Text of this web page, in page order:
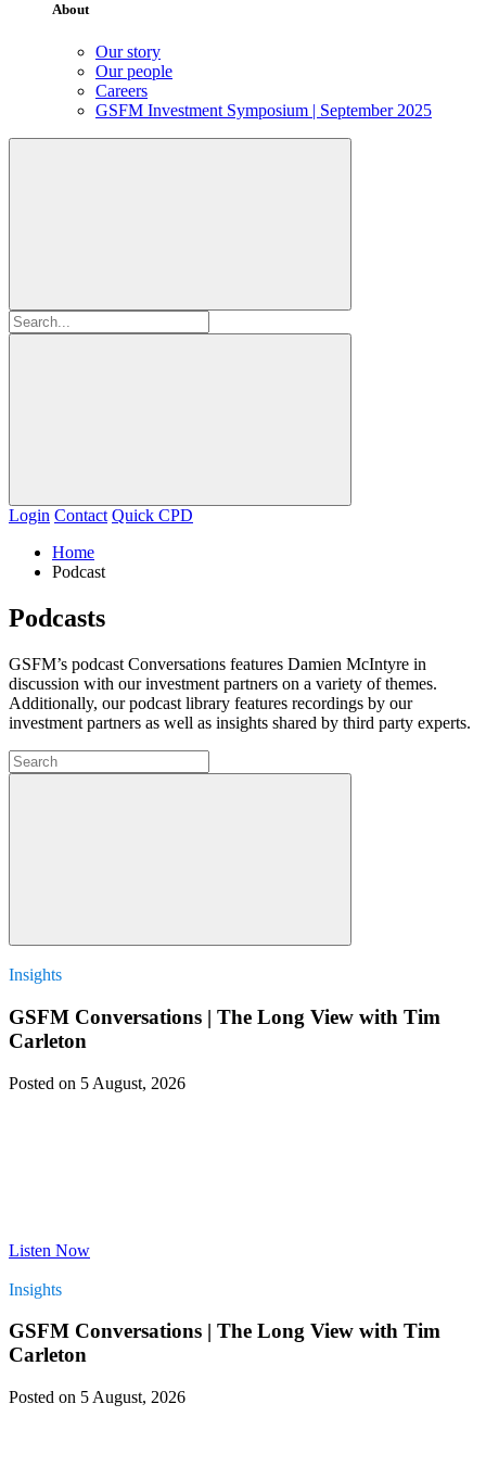
About
Our story
Our people
Careers
GSFM Investment Symposium | September 2025
Login Contact Quick CPD
Home
Podcast
Podcasts
GSFM’s podcast Conversations features Damien McIntyre in
discussion with our investment partners on a variety of themes.
Additionally, our podcast library features recordings by our
investment partners as well as insights shared by third party experts.
Insights
GSFM Conversations | The Long View with Tim
Carleton
Posted on 5 August, 2026
Listen Now
Insights
GSFM Conversations | The Long View with Tim
Carleton
Posted on 5 August, 2026